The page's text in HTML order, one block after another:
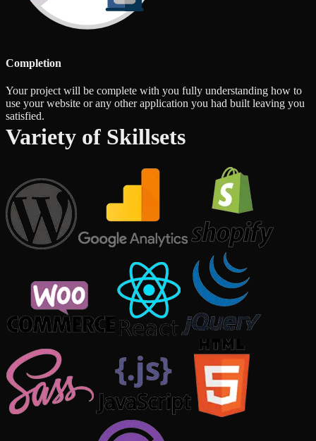
Completion
Your project will be complete with you fully understanding how to
use your website or any other application you had built leaving you
satisfied.
Variety of Skillsets